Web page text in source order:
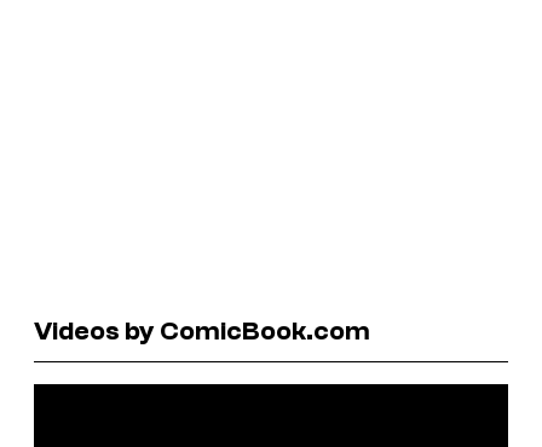
Videos by ComicBook.com